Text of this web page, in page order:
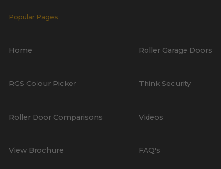
Popular Pages
Home Roller Garage Doors
RGS Colour Picker Think Security
Roller Door Comparisons Videos
View Brochure FAQ's